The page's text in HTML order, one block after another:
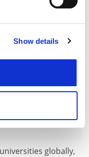
data is processed
your
Show details
globally,